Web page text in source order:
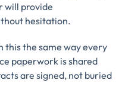
will provide
hesitation.
this the same way every
paperwork is shared
are signed, not buried